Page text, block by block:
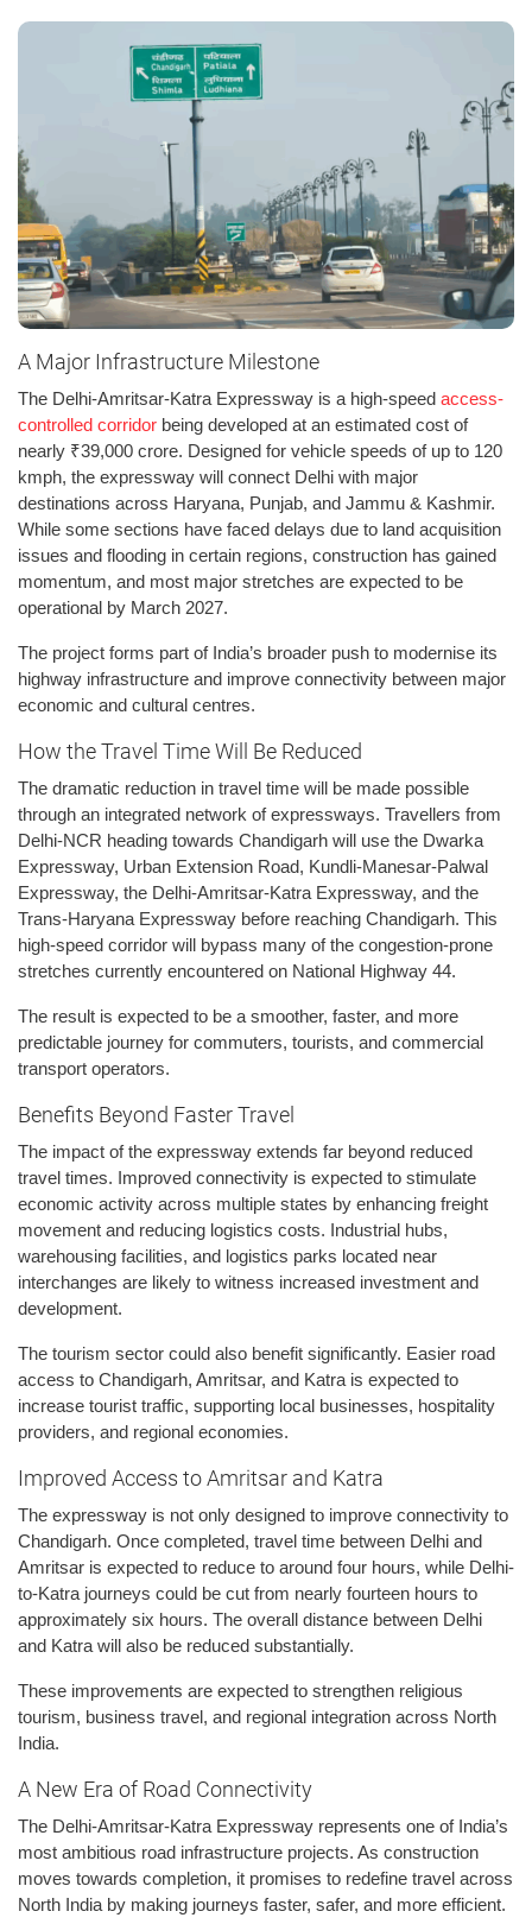
A Major Infrastructure Milestone
The Delhi-Amritsar-Katra Expressway is a high-speed access-
controlled corridor being developed at an estimated cost of
nearly ₹39,000 crore. Designed for vehicle speeds of up to 120
kmph, the expressway will connect Delhi with major
destinations across Haryana, Punjab, and Jammu & Kashmir.
While some sections have faced delays due to land acquisition
issues and flooding in certain regions, construction has gained
momentum, and most major stretches are expected to be
operational by March 2027.
The project forms part of India’s broader push to modernise its
highway infrastructure and improve connectivity between major
economic and cultural centres.
How the Travel Time Will Be Reduced
The dramatic reduction in travel time will be made possible
through an integrated network of expressways. Travellers from
Delhi-NCR heading towards Chandigarh will use the Dwarka
Expressway, Urban Extension Road, Kundli-Manesar-Palwal
Expressway, the Delhi-Amritsar-Katra Expressway, and the
Trans-Haryana Expressway before reaching Chandigarh. This
high-speed corridor will bypass many of the congestion-prone
stretches currently encountered on National Highway 44.
The result is expected to be a smoother, faster, and more
predictable journey for commuters, tourists, and commercial
transport operators.
Benefits Beyond Faster Travel
The impact of the expressway extends far beyond reduced
travel times. Improved connectivity is expected to stimulate
economic activity across multiple states by enhancing freight
movement and reducing logistics costs. Industrial hubs,
warehousing facilities, and logistics parks located near
interchanges are likely to witness increased investment and
development.
The tourism sector could also benefit significantly. Easier road
access to Chandigarh, Amritsar, and Katra is expected to
increase tourist traffic, supporting local businesses, hospitality
providers, and regional economies.
Improved Access to Amritsar and Katra
The expressway is not only designed to improve connectivity to
Chandigarh. Once completed, travel time between Delhi and
Amritsar is expected to reduce to around four hours, while Delhi-
to-Katra journeys could be cut from nearly fourteen hours to
approximately six hours. The overall distance between Delhi
and Katra will also be reduced substantially.
These improvements are expected to strengthen religious
tourism, business travel, and regional integration across North
India.
A New Era of Road Connectivity
The Delhi-Amritsar-Katra Expressway represents one of India’s
most ambitious road infrastructure projects. As construction
moves towards completion, it promises to redefine travel across
North India by making journeys faster, safer, and more efficient.